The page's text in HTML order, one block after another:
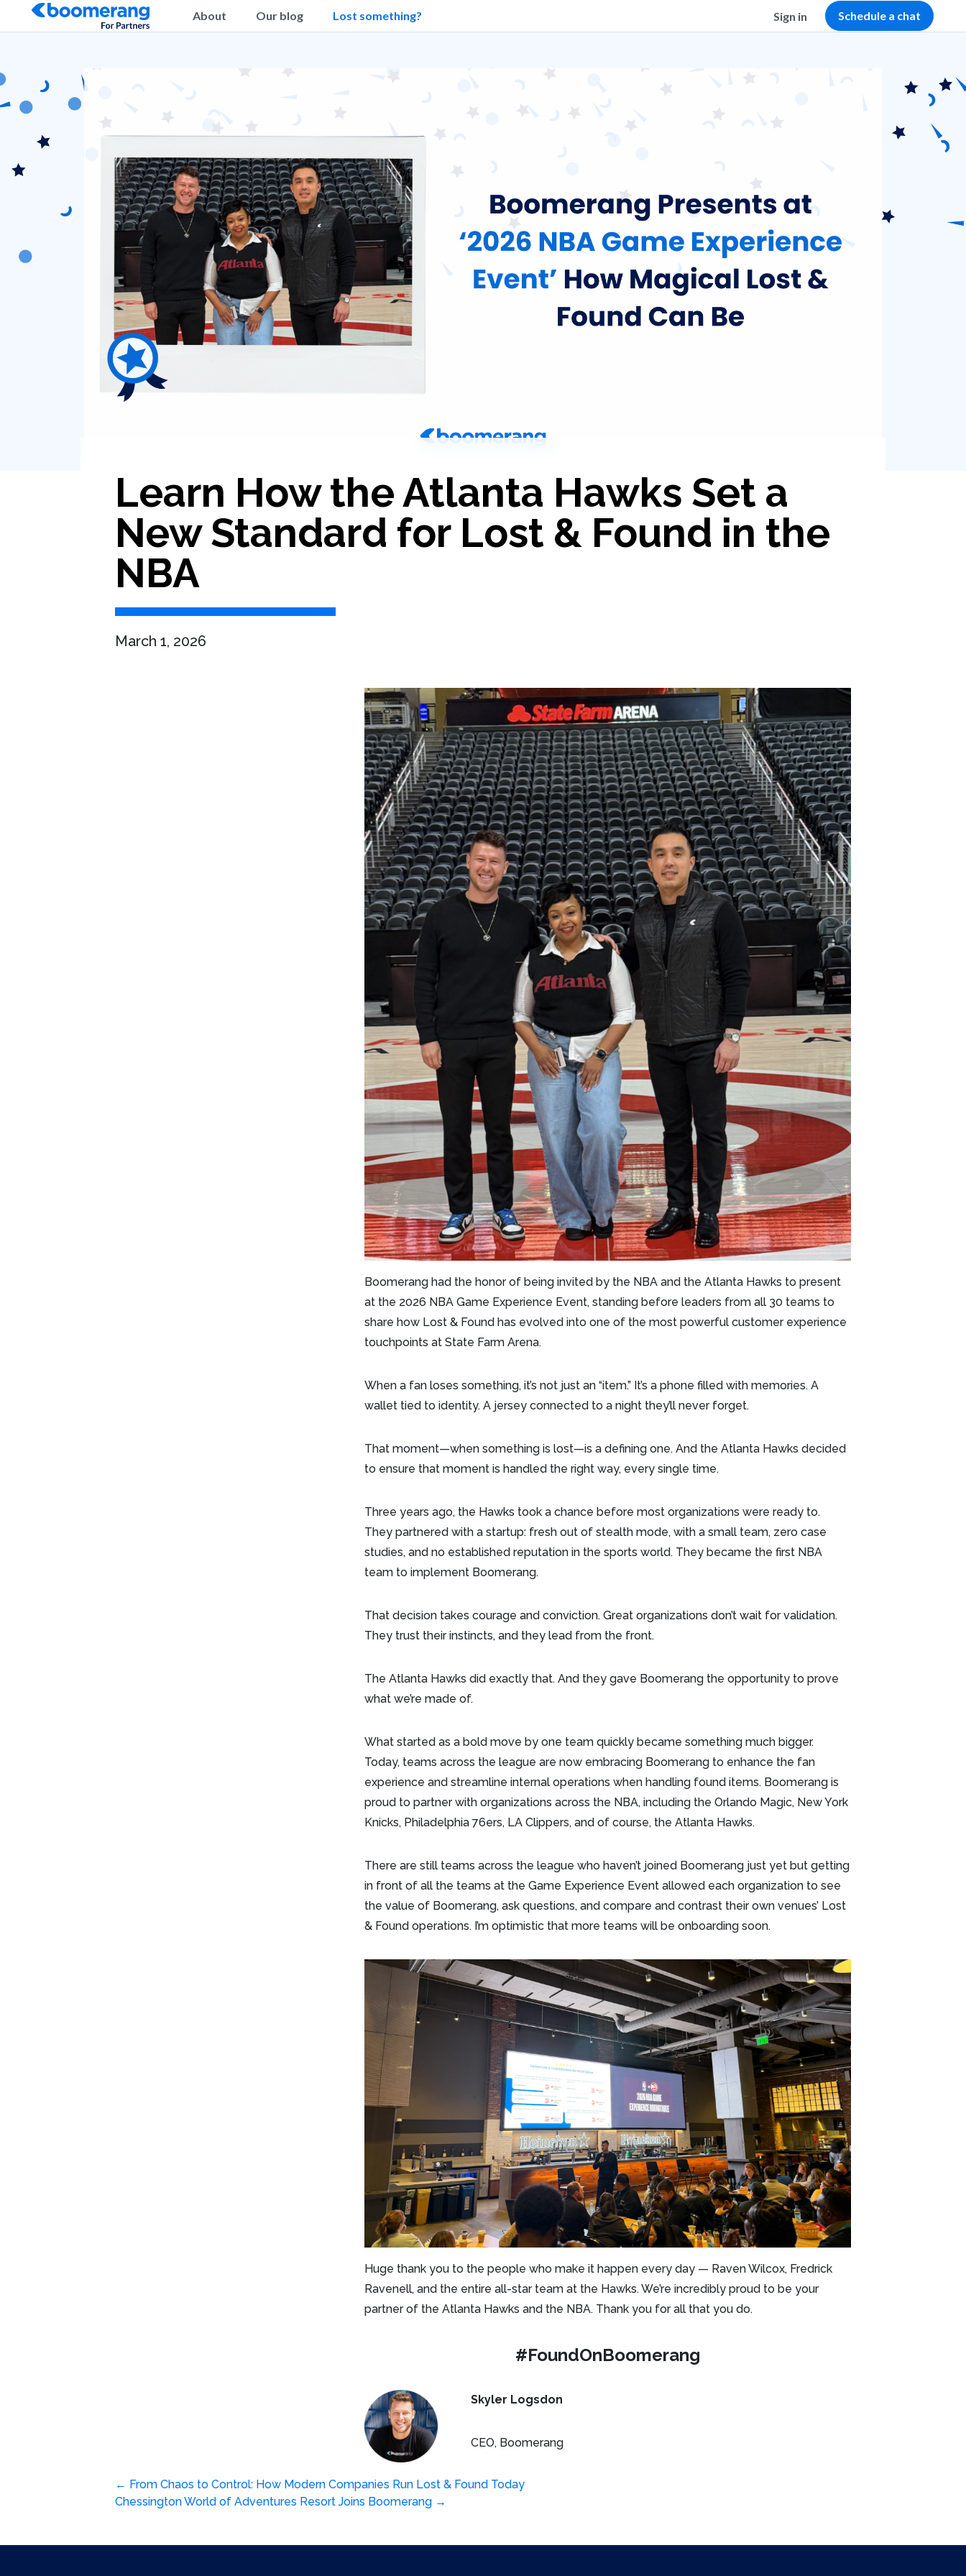
About Our blog Lost something? Sign in Schedule a chat
Learn How the Atlanta Hawks Set a
New Standard for Lost & Found in the
NBA
March 1, 2026
Boomerang had the honor of being invited by the NBA and the Atlanta Hawks to present
at the 2026 NBA Game Experience Event, standing before leaders from all 30 teams to
share how Lost & Found has evolved into one of the most powerful customer experience
touchpoints at State Farm Arena.
When a fan loses something, it’s not just an “item.” It’s a phone filled with memories. A
wallet tied to identity. A jersey connected to a night they’ll never forget.
That moment—when something is lost—is a defining one. And the Atlanta Hawks decided
to ensure that moment is handled the right way, every single time.
Three years ago, the Hawks took a chance before most organizations were ready to.
They partnered with a startup: fresh out of stealth mode, with a small team, zero case
studies, and no established reputation in the sports world. They became the first NBA
team to implement Boomerang.
That decision takes courage and conviction. Great organizations don’t wait for validation.
They trust their instincts, and they lead from the front.
The Atlanta Hawks did exactly that. And they gave Boomerang the opportunity to prove
what we’re made of.
What started as a bold move by one team quickly became something much bigger.
Today, teams across the league are now embracing Boomerang to enhance the fan
experience and streamline internal operations when handling found items. Boomerang is
proud to partner with organizations across the NBA, including the Orlando Magic, New York
Knicks, Philadelphia 76ers, LA Clippers, and of course, the Atlanta Hawks.
There are still teams across the league who haven’t joined Boomerang just yet but getting
in front of all the teams at the Game Experience Event allowed each organization to see
the value of Boomerang, ask questions, and compare and contrast their own venues’ Lost
& Found operations. I’m optimistic that more teams will be onboarding soon.
Huge thank you to the people who make it happen every day — Raven Wilcox, Fredrick
Ravenell, and the entire all-star team at the Hawks. We’re incredibly proud to be your
partner of the Atlanta Hawks and the NBA. Thank you for all that you do.
#FoundOnBoomerang
Skyler Logsdon
CEO, Boomerang
Post
navigation
← From Chaos to Control: How Modern Companies Run Lost & Found Today
Chessington World of Adventures Resort Joins Boomerang →